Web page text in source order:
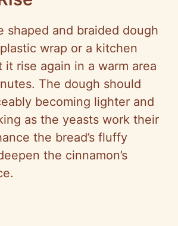
shaped and braided dough
wrap or a kitchen
rise again in a warm area
The dough should
becoming lighter and
as the yeasts work their
the bread’s fluffy
the cinnamon’s